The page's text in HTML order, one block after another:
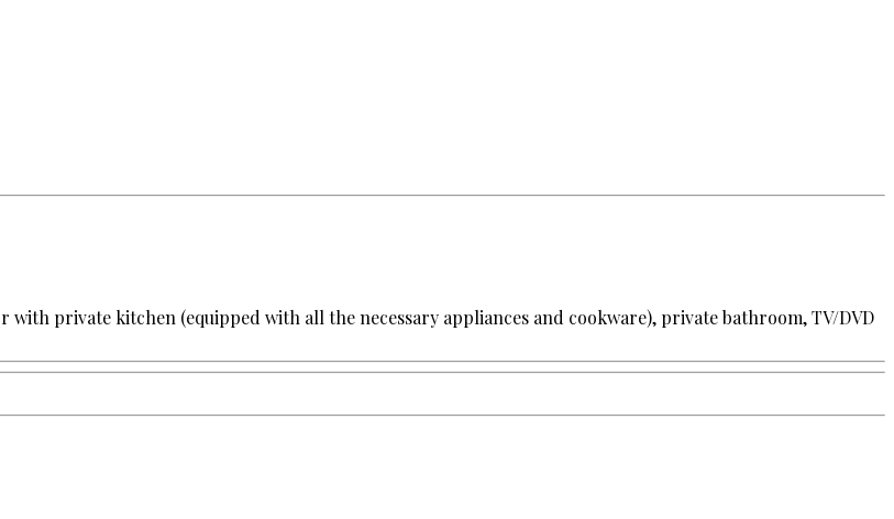
private kitchen (equipped with all the necessary appliances and cookware), private bathroom, TV/DVD